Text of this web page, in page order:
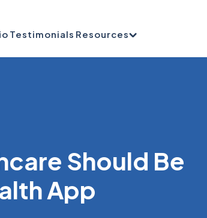
Testimonials Resources
Should Be
App